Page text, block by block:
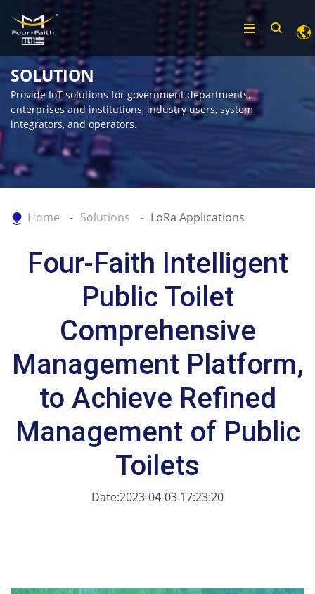
SOLUTION
Provide IoT solutions for government departments,
enterprises and institutions, industry users, system
integrators, and operators.
Home Solutions LoRa Applications
Four-Faith Intelligent
Public Toilet
Comprehensive
Management Platform,
to Achieve Refined
Management of Public
Toilets
Date:2023-04-03 17:23:20